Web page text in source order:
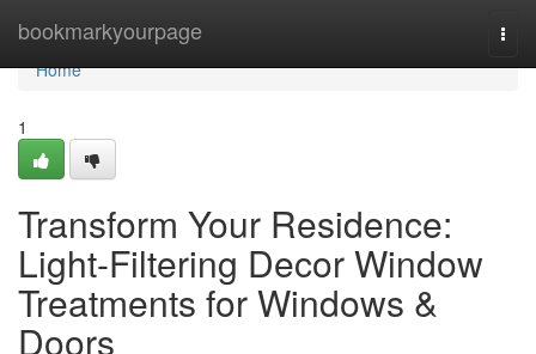
bookmarkyourpage
Home
Home
1
Transform Your Residence:
Light-Filtering Decor Window
Treatments for Windows &
Doors